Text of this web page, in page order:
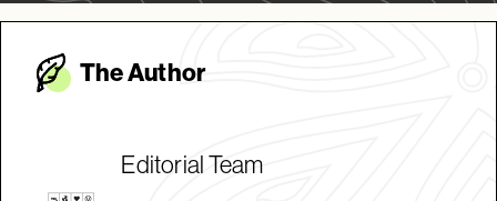
The Author
Editorial Team